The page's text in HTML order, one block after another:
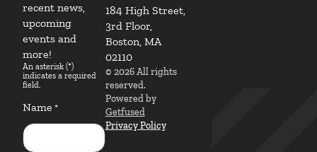
recent news,
upcoming
events and
more!
An asterisk (*)
indicates a required
field.
Name *
184 High Street,
3rd Floor,
Boston, MA
02110
© 2026 All rights
reserved.
Powered by
Getfused
Privacy Policy